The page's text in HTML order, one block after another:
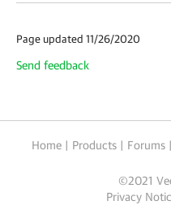
Page updated 11/26/2020
Send feedback
Home | Products | Forums |
©2021
Privacy